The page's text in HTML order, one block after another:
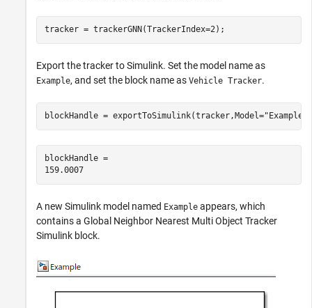
tracker = trackerGNN(TrackerIndex=2);
Export the tracker to Simulink. Set the model name as
Example, and set the block name as Vehicle Tracker.
blockHandle = exportToSimulink(tracker,Model="Example"
blockHandle =
159.0007
A new Simulink model named Example appears, which
contains a Global Neighbor Nearest Multi Object Tracker
Simulink block.